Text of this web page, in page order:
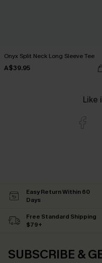
Onyx Split Neck Long Sleeve Tee
A$39.95
Like
Easy Return Within 60
Days
Free Standard Shipping
$79+
SUBSCRIBE &